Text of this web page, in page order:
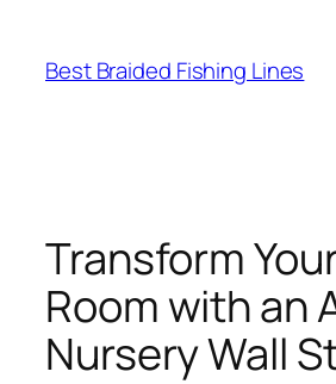
content
Best Braided Fishing Lines
Transform
Room with an
Nursery Wall